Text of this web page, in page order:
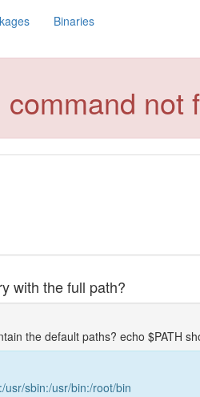
Binaries
not
with the full path?
the default paths? echo $PATH
usr/sbin:/usr/bin:/root/bin